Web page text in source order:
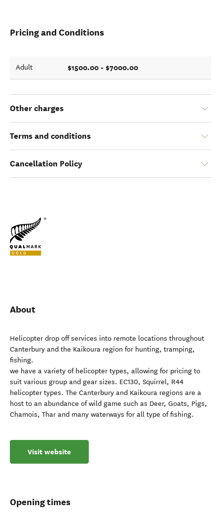
Pricing and Conditions
Adult $1500.00 - $7000.00
Other charges
Terms and conditions
Cancellation Policy
About
Helicopter drop off services into remote locations throughout
Canterbury and the Kaikoura region for hunting, tramping,
fishing.
we have a variety of helicopter types, allowing for pricing to
suit various group and gear sizes. EC130, Squirrel, R44
helicopter types. The Canterbury and Kaikoura regions are a
host to an abundance of wild game such as Deer, Goats, Pigs,
Chamois, Thar and many waterways for all type of fishing.
Visit website
Opening times